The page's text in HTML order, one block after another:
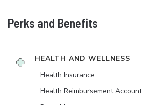
Perks and Benefits
HEALTH AND WELLNESS
Health Insurance
Health Reimbursement Account